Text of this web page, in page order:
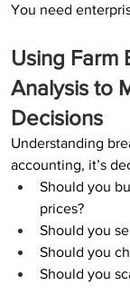
You need
Using Farm
Analysis to
Decisions
Understanding
accounting, it’s
Should you
prices?
Should you
Should you
Should you